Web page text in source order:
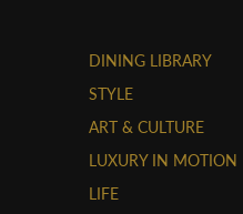
DINING LIBRARY
STYLE
ART & CULTURE
LUXURY IN MOTION
LIFE